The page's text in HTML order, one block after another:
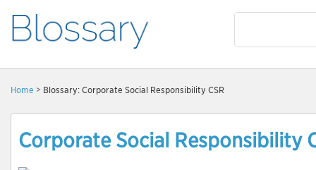
Home > Blossary: Corporate Social Responsibility CSR
Corporate Social Responsibility